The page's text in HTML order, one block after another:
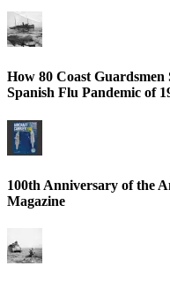
How 80 Coast
Spanish Flu Pandemic of
100th Anniversary of the
Magazine